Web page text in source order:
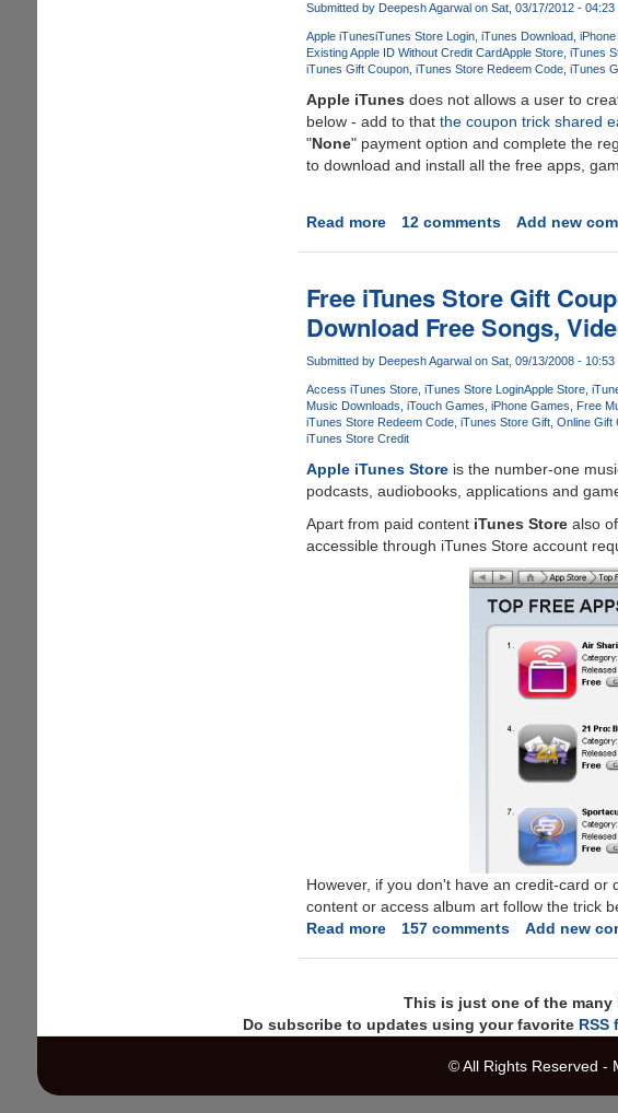
Store
Gift
To
Create
Account
Without
Card
Stuff
From
Store
Submitted by Deepesh Agarwalon Sat, 03/17/2012 - 04:23
Apple iTunesiTunes Store Login iTunes Download iPhone
Existing Apple ID Without Credit CardApple Store iTunes
iTunes Gift Coupon iTunes Store Redeem Code iTunes
Apple iTunes does not allows a user to
below - add to that the coupon trick shared
"None" payment option and complete the
to download and install all the free apps,
Read moreabout
An
iTunes
Account
Credit
Card
Or
Any
Other
Method
12 comments Add new
Free iTunes Store Gift
Download Free Songs,
Submitted by Deepesh Agarwalon Sat, 09/13/2008 - 10:53
Access iTunes Store iTunes Store LoginApple Store
Music Downloads iTouch Games iPhone Games Free
iTunes Store Redeem Code iTunes Store Gift Online Gift
iTunes Store Credit
Apple iTunes Storeis the number-one
podcasts, audiobooks, applications and
Apart from paid content iTunes Storealso
accessible through iTunes Store account
However, if you don't have an credit-card
content or access album art follow the trick
Read moreabout
Store
Gift
Coupon
157 comments Add new
This is just one of the
Do subscribe to updates using your favorite RSS
© All Rights Reserved -